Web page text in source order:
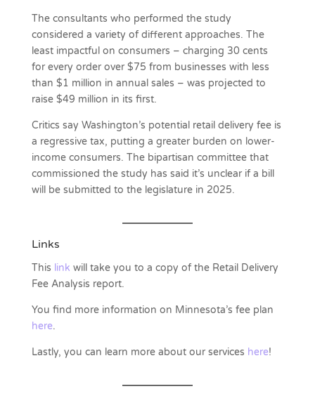
The consultants who performed the study
considered a variety of different approaches. The
least impactful on consumers – charging 30 cents
for every order over $75 from businesses with less
than $1 million in annual sales – was projected to
raise $49 million in its first.
Critics say Washington’s potential retail delivery fee is
a regressive tax, putting a greater burden on lower-
income consumers. The bipartisan committee that
commissioned the study has said it’s unclear if a bill
will be submitted to the legislature in 2025.
Links
This link will take you to a copy of the Retail Delivery
Fee Analysis report.
You find more information on Minnesota’s fee plan
here.
Lastly, you can learn more about our services here!